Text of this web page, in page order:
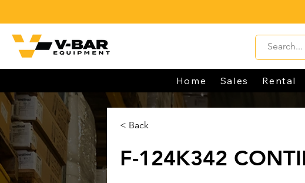
Home Sales Rental
< Back
F-124K342